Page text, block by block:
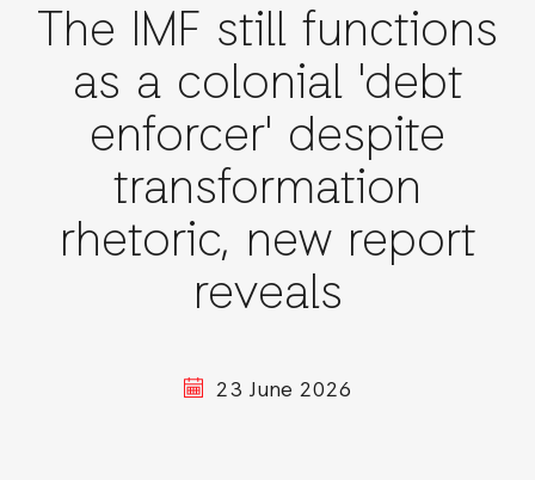
The IMF still functions
as a colonial 'debt
enforcer' despite
transformation
rhetoric, new report
reveals
23 June 2026